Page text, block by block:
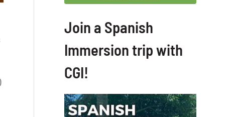
Join a Spanish
Immersion trip with
CGI!